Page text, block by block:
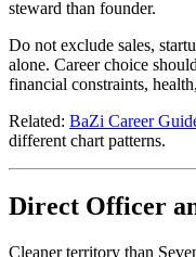
steward than founder.
Do not exclude sales,
alone. Career choice
financial constraints,
Related: BaZi Career
different chart patterns.
Direct Officer
Cleaner territory than